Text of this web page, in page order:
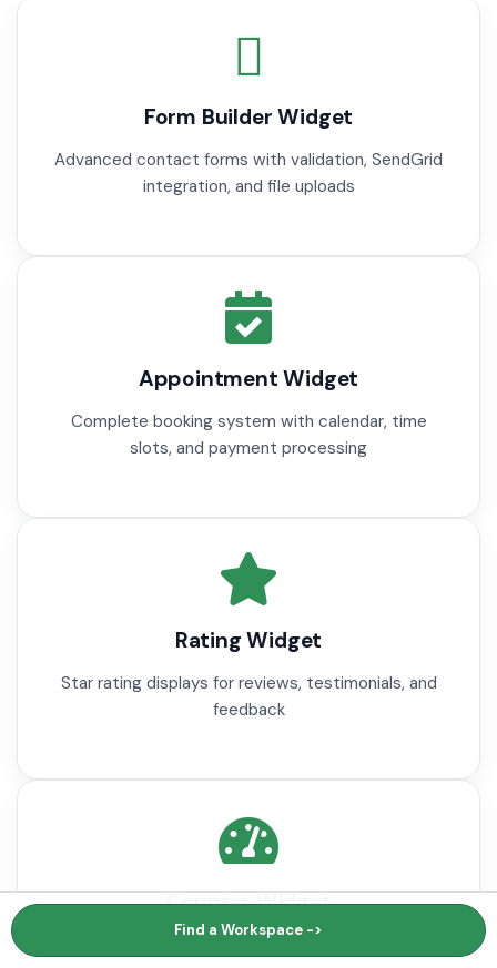
Form Builder Widget
Advanced contact forms with validation, SendGrid
integration, and file uploads
Appointment Widget
Complete booking system with calendar, time
slots, and payment processing
Rating Widget
Star rating displays for reviews, testimonials, and
feedback
Counter Widget
Animated number counters for statistics and
Find a Workspace ->